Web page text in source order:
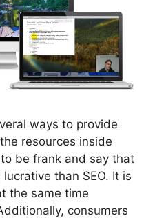
ways to provide
resources inside
to be frank and say that
than SEO. It is
the same time
consumers